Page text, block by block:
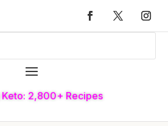
2,800+ Recipes